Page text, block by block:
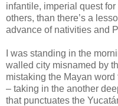
infantile, imperial quest
others, than there’s a
advance of nativities and
I was standing in the
walled city misnamed by
mistaking the Mayan word
– taking in the another
that punctuates the